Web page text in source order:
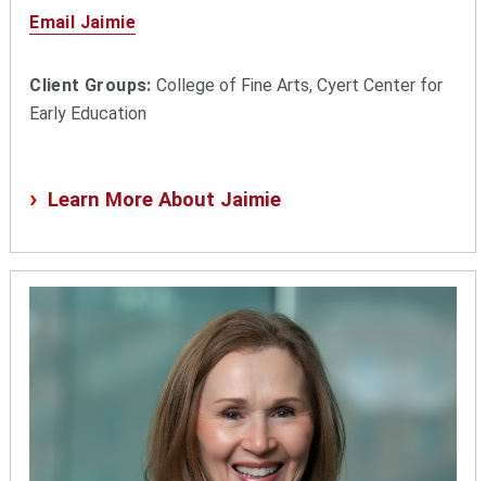
Email Jaimie
Client Groups: College of Fine Arts, Cyert Center for
Early Education
Learn More About Jaimie